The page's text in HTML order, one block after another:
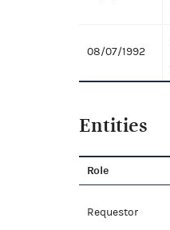
08/07/1992
Entities
Role
Requestor